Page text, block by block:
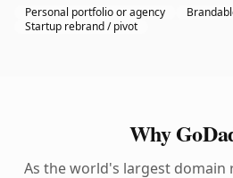
Personal portfolio or agency
Startup rebrand / pivot
Why
As the world's largest